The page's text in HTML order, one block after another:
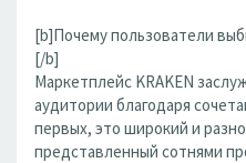
[b]Почему пользователи
[/b]
Маркетплейс KRAKEN
аудитории благодаря
первых, это широкий и
представленный сотнями